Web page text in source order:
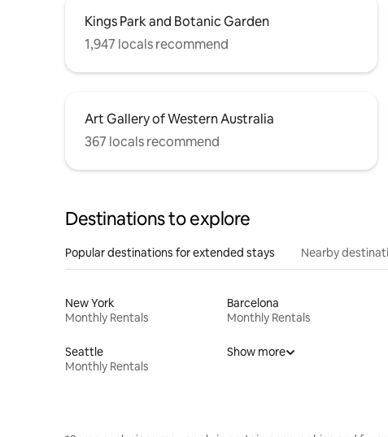
Kings Park and Botanic Garden
1,947 locals recommend
Art Gallery of Western Australia
367 locals recommend
Destinations to explore
Popular destinations for extended stays Nearby
New York
Monthly Rentals
Barcelona
Monthly Rentals
Seattle
Monthly Rentals
Show more